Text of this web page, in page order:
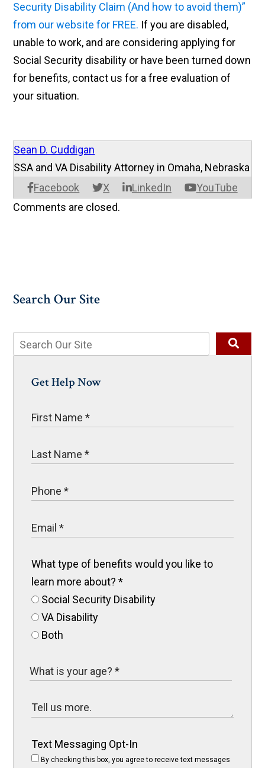
Security Disability Claim (And how to avoid them)”
from our website for FREE. If you are disabled,
unable to work, and are considering applying for
Social Security disability or have been turned down
for benefits, contact us for a free evaluation of
your situation.
Sean D. Cuddigan
Facebook X LinkedIn YouTube
SSA and VA Disability Attorney in Omaha, Nebraska
Comments are closed.
Search Our Site
Get Help Now
What type of benefits would you like to
learn more about?*
Social Security Disability
VA Disability
Both
Text Messaging Opt-In
By checking this box, you agree to receive text messages